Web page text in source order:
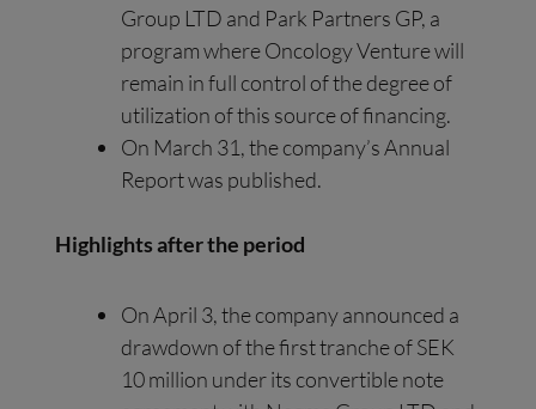
Group LTD and Park Partners GP, a
program where Oncology Venture will
remain in full control of the degree of
utilization of this source of financing.
On March 31, the company’s Annual
Report was published.
Highlights after the period
On April 3, the company announced a
drawdown of the first tranche of SEK
10 million under its convertible note